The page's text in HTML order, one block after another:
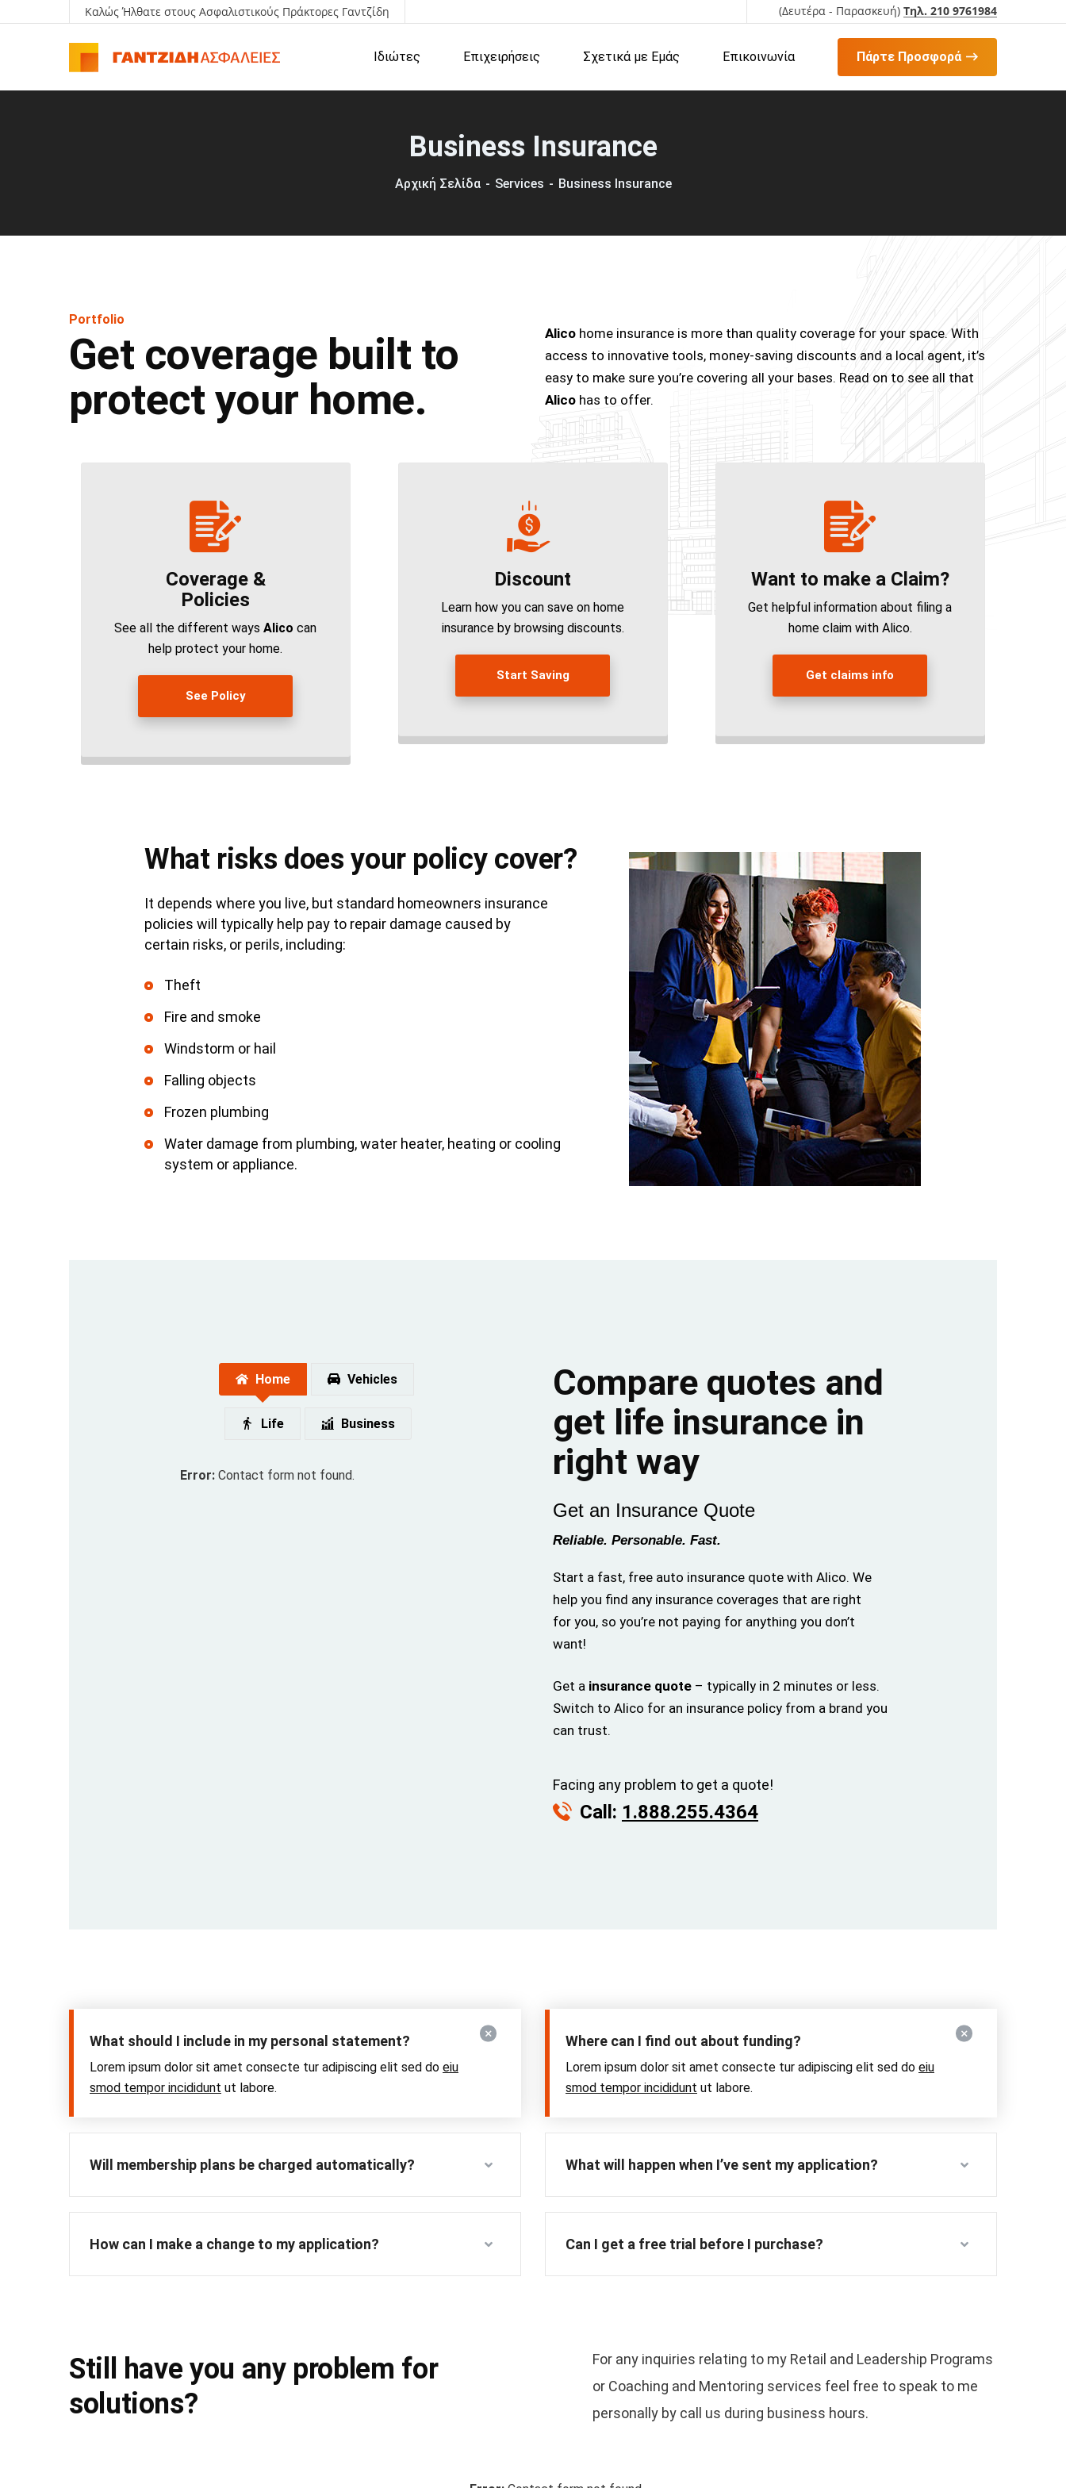
Καλώς Ήλθατε στους Ασφαλιστικούς Πράκτορες Γαντζίδη (Δευτέρα - Παρασκευή) Τηλ. 210 9761984
Ιδιώτες Επιχειρήσεις Σχετικά με Εμάς Επικοινωνία Πάρτε Προσφορά
Business Insurance
Αρχική Σελίδα Services Business Insurance
Portfolio
Get coverage built to
protect your home.
Alico home insurance is more than quality coverage for your space. With
access to innovative tools, money-saving discounts and a local agent, it’s
easy to make sure you’re covering all your bases. Read on to see all that
Alico has to offer.
Coverage &
Policies
See all the different waysAlico can
help protect your home.
See Policy
Discount
Learn how you can save on home
insurance by browsing discounts.
Start Saving
Want to make a Claim?
Get helpful information about filing a
home claim with Alico.
Get claims info
What risks does your policy cover?
It depends where you live, but standard homeowners insurance
policies will typically help pay to repair damage caused by
certain risks, or perils, including:
Theft
Fire and smoke
Windstorm or hail
Falling objects
Frozen plumbing
Water damage from plumbing, water heater, heating or cooling
system or appliance.
Home Vehicles
Life Business
Error: Contact form not found.
Compare quotes and
get life insurance in
right way
Get an Insurance Quote
Reliable. Personable. Fast.
Start a fast, free auto insurance quote with Alico. We
help you find any insurance coverages that are right
for you, so you’re not paying for anything you don’t
want!
Get a insurance quote – typically in 2 minutes or less.
Switch to Alico for an insurance policy from a brand you
can trust.
Facing any problem to get a quote!
Call: 1.888.255.4364
What should I include in my personal statement?
Lorem ipsum dolor sit amet consecte tur adipiscing elit sed do eiu
smod tempor incididunt ut labore.
Will membership plans be charged automatically?
How can I make a change to my application?
Where can I find out about funding?
Lorem ipsum dolor sit amet consecte tur adipiscing elit sed do eiu
smod tempor incididunt ut labore.
What will happen when I’ve sent my application?
Can I get a free trial before I purchase?
Still have you any problem for
solutions?
For any inquiries relating to my Retail and Leadership Programs
or Coaching and Mentoring services feel free to speak to me
personally by call us during business hours.